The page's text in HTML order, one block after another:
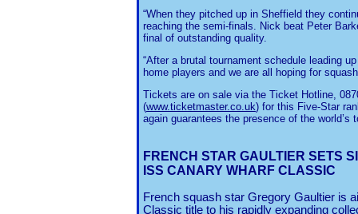
“When they pitched up in Sheffield they
reaching the semi-finals. Nick beat Peter
final of outstanding quality.
“After a brutal tournament schedule leading
home players and we are all hoping for
Tickets are on sale via the Ticket Hotline,
(www.ticketmaster.co.uk) for this Five-Star
again guarantees the presence of the world’s
FRENCH STAR GAULTIER SETS
ISS CANARY WHARF CLASSIC
French squash star Gregory Gaultier is
Classic title to his rapidly expanding